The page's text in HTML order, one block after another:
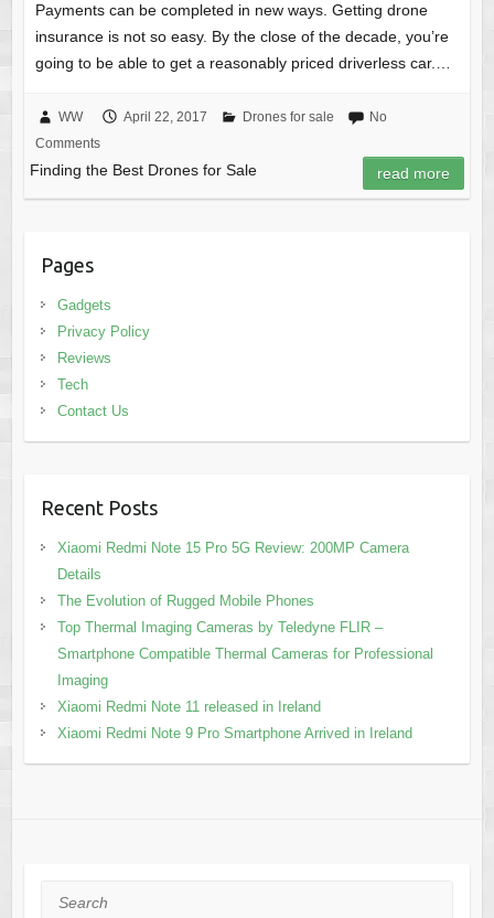
Payments can be completed in new ways. Getting drone
insurance is not so easy. By the close of the decade, you’re
going to be able to get a reasonably priced driverless car.…
WW April 22, 2017 Drones for sale
No
Comments
Finding the Best Drones for Sale read more
Pages
Gadgets
Privacy Policy
Reviews
Tech
Contact Us
Recent Posts
Xiaomi Redmi Note 15 Pro 5G Review: 200MP Camera
Details
The Evolution of Rugged Mobile Phones
Top Thermal Imaging Cameras by Teledyne FLIR –
Smartphone Compatible Thermal Cameras for Professional
Imaging
Xiaomi Redmi Note 11 released in Ireland
Xiaomi Redmi Note 9 Pro Smartphone Arrived in Ireland
Search